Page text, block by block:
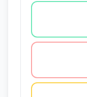
Vote options